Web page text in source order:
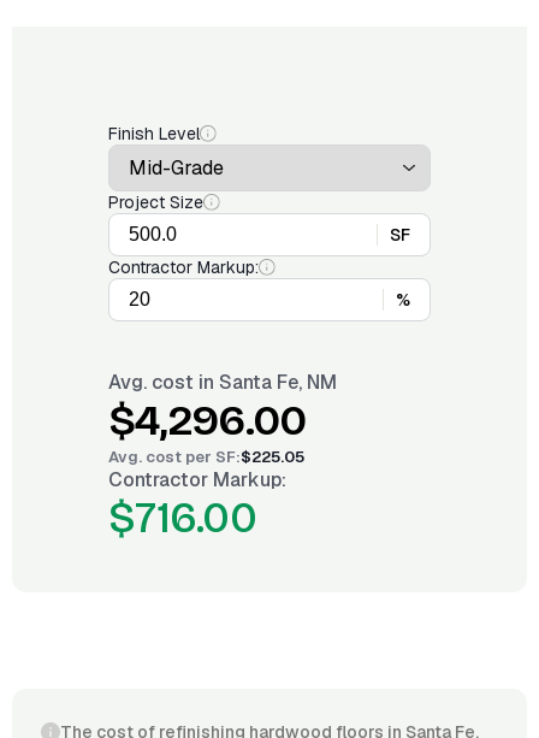
Finish Level
Project Size
SF
Contractor Markup:
%
Avg. cost in Santa Fe, NM
$4,296.00
Avg. cost per SF:$225.05
Contractor Markup:
$716.00
The cost of refinishing hardwood floors in Santa Fe,